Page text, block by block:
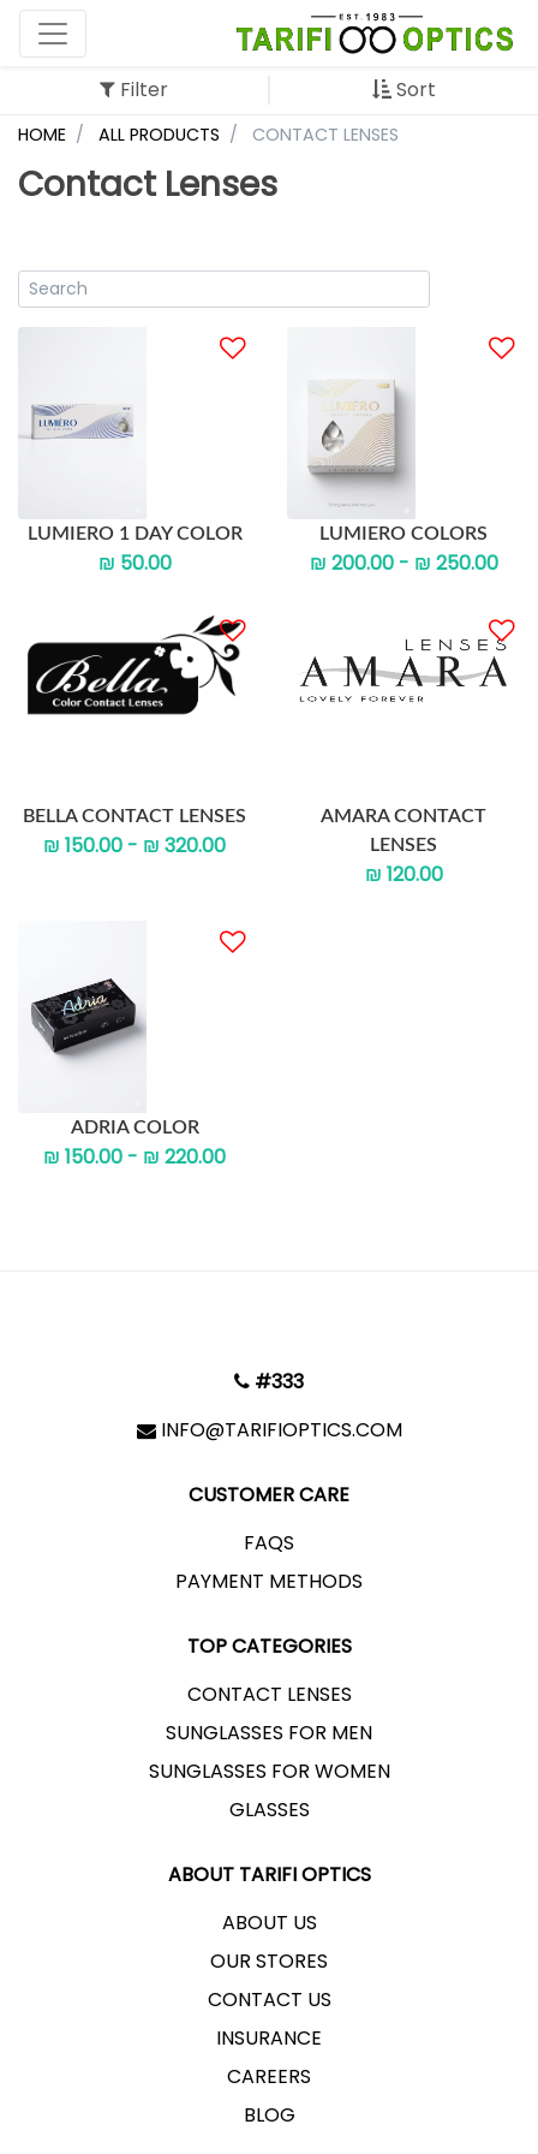
Filter Sort
HOME ALL PRODUCTS CONTACT LENSES
Contact Lenses
LUMIERO 1 DAY COLOR
₪ 50.00
LUMIERO COLORS
₪ 200.00 - ₪ 250.00
BELLA CONTACT LENSES
₪ 150.00 - ₪ 320.00
AMARA CONTACT
LENSES
₪ 120.00
ADRIA COLOR
₪ 150.00 - ₪ 220.00
#333
INFO@TARIFIOPTICS.COM
CUSTOMER CARE
FAQS
PAYMENT METHODS
TOP CATEGORIES
CONTACT LENSES
SUNGLASSES FOR MEN
SUNGLASSES FOR WOMEN
GLASSES
ABOUT TARIFI OPTICS
ABOUT US
OUR STORES
CONTACT US
INSURANCE
CAREERS
BLOG